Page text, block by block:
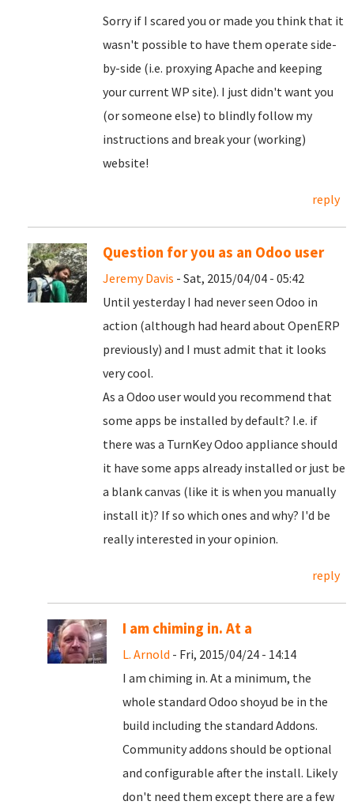
Sorry if I scared you or made you think that it
wasn't possible to have them operate side-
by-side (i.e. proxying Apache and keeping
your current WP site). I just didn't want you
(or someone else) to blindly follow my
instructions and break your (working)
website!
reply
Question for you as an Odoo user
Jeremy Davis - Sat, 2015/04/04 - 05:42
Until yesterday I had never seen Odoo in
action (although had heard about OpenERP
previously) and I must admit that it looks
very cool.
As a Odoo user would you recommend that
some apps be installed by default? I.e. if
there was a TurnKey Odoo appliance should
it have some apps already installed or just be
a blank canvas (like it is when you manually
install it)? If so which ones and why? I'd be
really interested in your opinion.
reply
I am chiming in. At a
L. Arnold - Fri, 2015/04/24 - 14:14
I am chiming in. At a minimum, the
whole standard Odoo shoyud be in the
build including the standard Addons.
Community addons should be optional
and configurable after the install. Likely
don't need them except there are a few